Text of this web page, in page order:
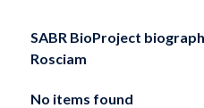
SABR BioProject
Rosciam
No items found